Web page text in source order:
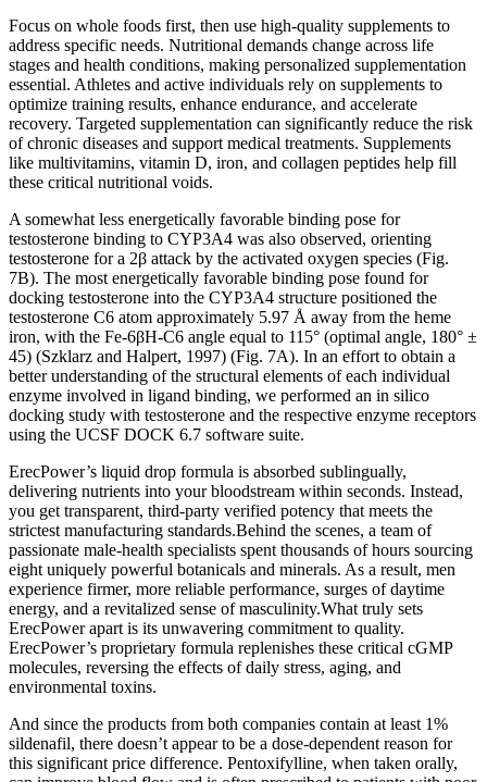
Focus on whole foods first, then use high-quality supplements to
address specific needs. Nutritional demands change across life
stages and health conditions, making personalized supplementation
essential. Athletes and active individuals rely on supplements to
optimize training results, enhance endurance, and accelerate
recovery. Targeted supplementation can significantly reduce the risk
of chronic diseases and support medical treatments. Supplements
like multivitamins, vitamin D, iron, and collagen peptides help fill
these critical nutritional voids.
A somewhat less energetically favorable binding pose for
testosterone binding to CYP3A4 was also observed, orienting
testosterone for a 2β attack by the activated oxygen species (Fig.
7B). The most energetically favorable binding pose found for
docking testosterone into the CYP3A4 structure positioned the
testosterone C6 atom approximately 5.97 Å away from the heme
iron, with the Fe-6βH-C6 angle equal to 115° (optimal angle, 180° ±
45) (Szklarz and Halpert, 1997) (Fig. 7A). In an effort to obtain a
better understanding of the structural elements of each individual
enzyme involved in ligand binding, we performed an in silico
docking study with testosterone and the respective enzyme receptors
using the UCSF DOCK 6.7 software suite.
ErecPower’s liquid drop formula is absorbed sublingually,
delivering nutrients into your bloodstream within seconds. Instead,
you get transparent, third-party verified potency that meets the
strictest manufacturing standards.Behind the scenes, a team of
passionate male-health specialists spent thousands of hours sourcing
eight uniquely powerful botanicals and minerals. As a result, men
experience firmer, more reliable performance, surges of daytime
energy, and a revitalized sense of masculinity.What truly sets
ErecPower apart is its unwavering commitment to quality.
ErecPower’s proprietary formula replenishes these critical cGMP
molecules, reversing the effects of daily stress, aging, and
environmental toxins.
And since the products from both companies contain at least 1%
sildenafil, there doesn’t appear to be a dose-dependent reason for
this significant price difference. Pentoxifylline, when taken orally,